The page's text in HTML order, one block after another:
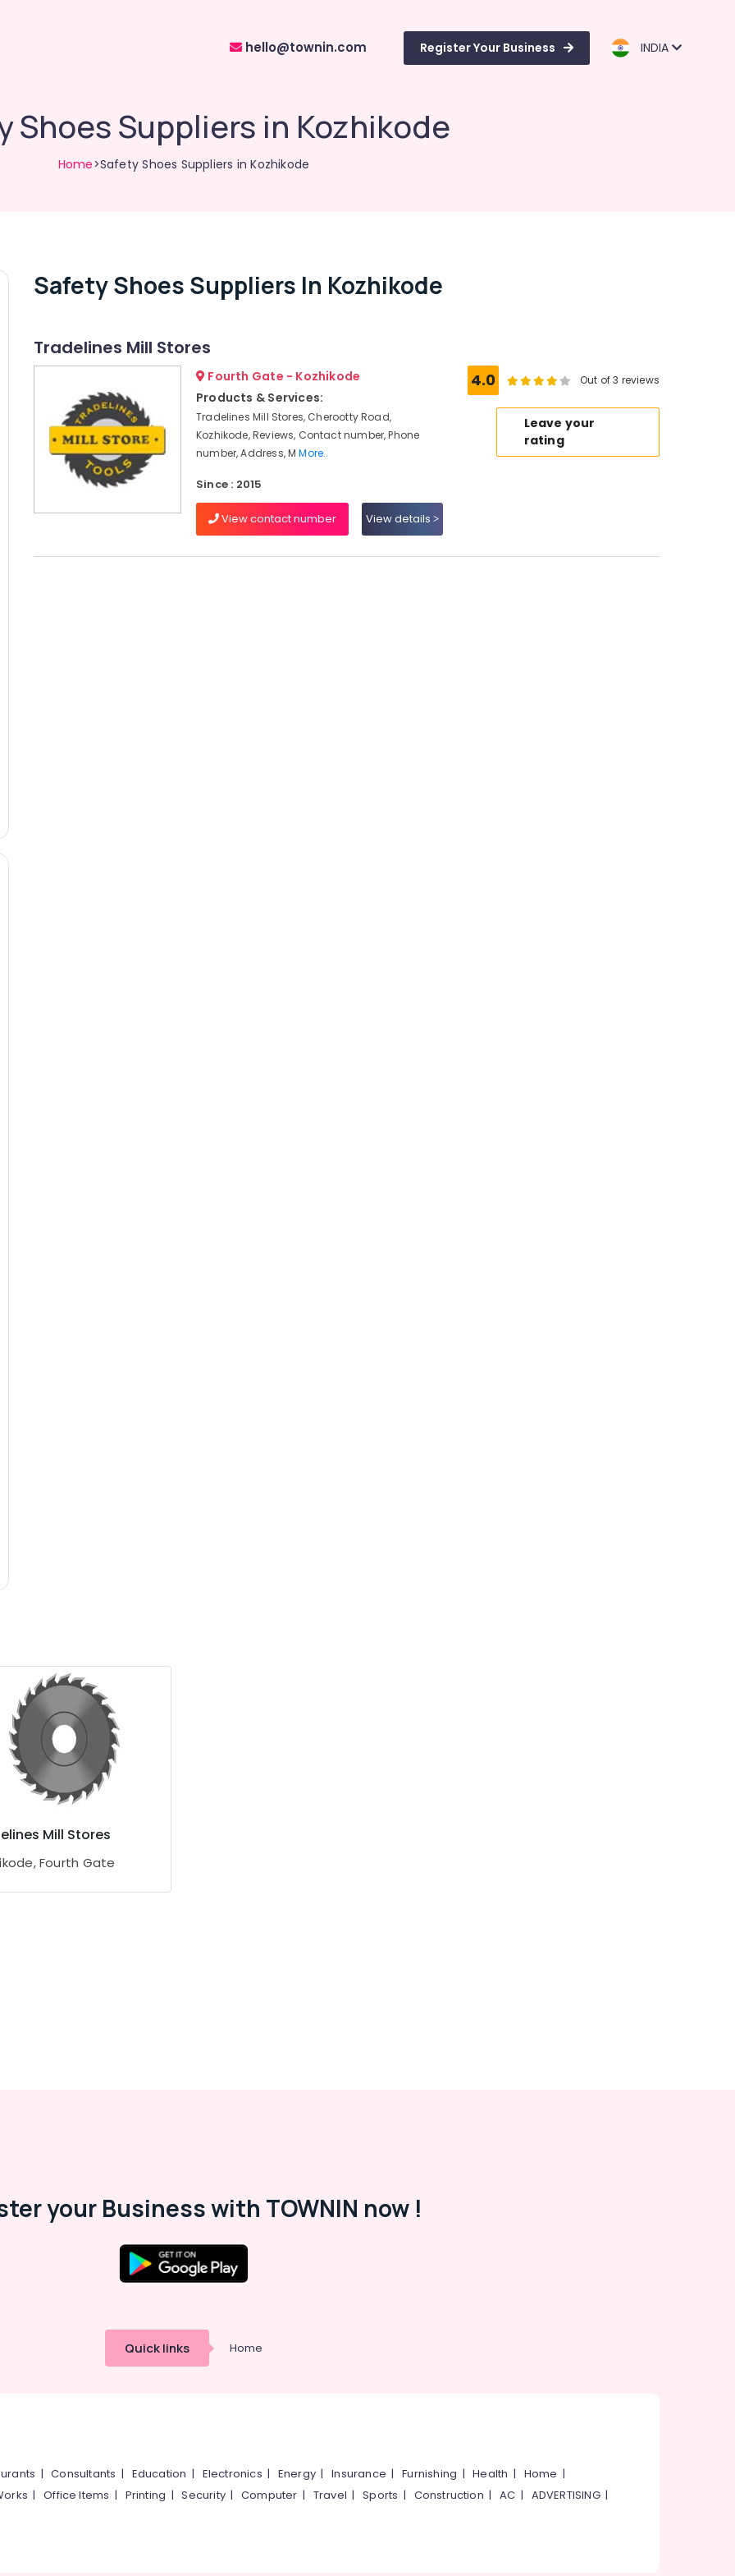
hello@townin.com Register Your Business INDIA
Shoes Suppliers in Kozhikode
Home>Safety Shoes Suppliers in Kozhikode
Safety Shoes Suppliers In Kozhikode
Tradelines Mill Stores
Fourth Gate - Kozhikode
Products & Services:
Tradelines Mill Stores, Cherootty Road,
Kozhikode, Reviews, Contact number, Phone
number, Address, MMore..
Since : 2015
View contact number View details
4.0 Out of 3 reviews
Leave your
rating
Mill Stores
Fourth Gate
your Business with TOWNIN now !
Quick links Home
|Consultants | Education | Electronics | Energy |Insurance |Furnishing |Health | Home |
|Office Items | Printing |Security|Computer | Travel |Sports | Construction |AC | ADVERTISING|